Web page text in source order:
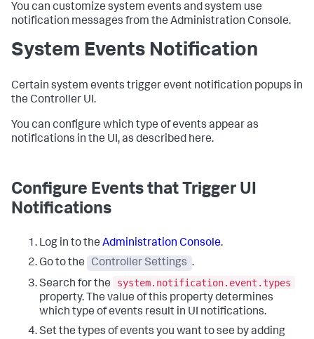
You can customize system events and system use
notification messages from the Administration Console.
System Events Notification
Certain system events trigger event notification popups in
the Controller UI.
You can configure which type of events appear as
notifications in the UI, as described here.
Configure Events that Trigger UI
Notifications
Log in to the Administration Console.
Go to the
Controller Settings .
Search for the
system.notification.event.types
property. The value of this property determines
which type of events result in UI notifications.
Set the types of events you want to see by adding